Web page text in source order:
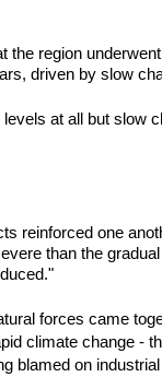
the region
driven by slow
at all but slow
reinforced one
than the
forces came
climate change -
blamed on